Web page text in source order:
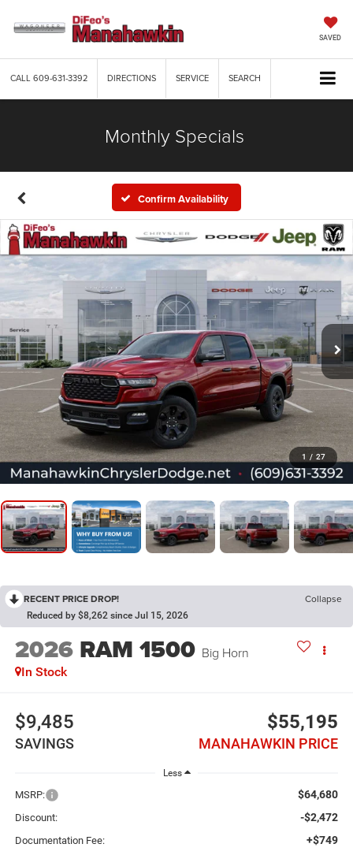
SAVED
CALL609-631-3392 DIRECTIONS SERVICE SEARCH
Monthly Specials
Confirm Availability
1 / 27
RECENT PRICE DROP! Collapse
Reduced by $8,262 since Jul 15, 2026
2026 RAM 1500 Big Horn
In Stock
$9,485
SAVINGS
$55,195
MANAHAWKIN PRICE
Less
MSRP: $64,680
Discount: -$2,472
Documentation Fee: +$749